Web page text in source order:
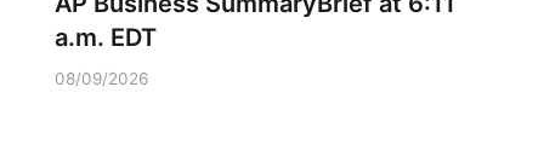
a.m. EDT
08/09/2026